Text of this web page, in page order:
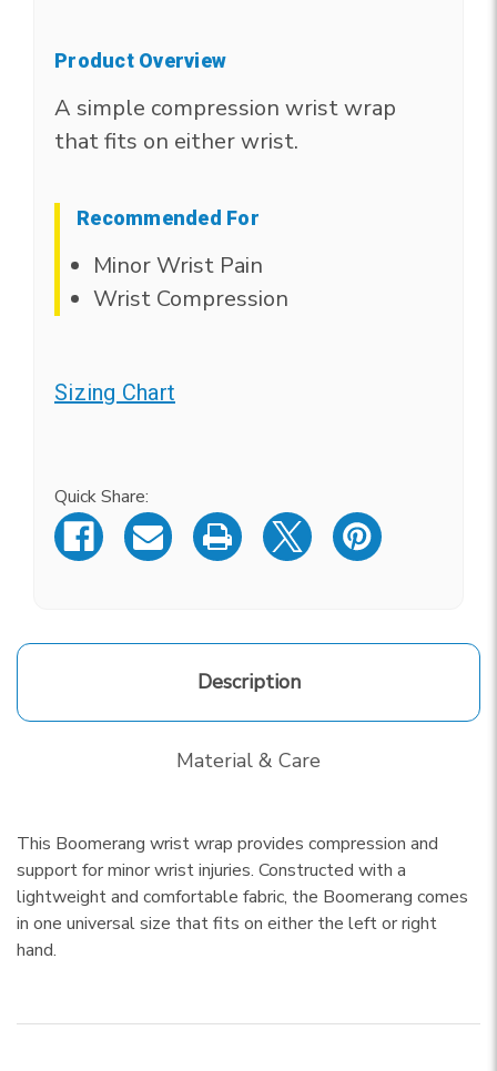
Product Overview
A simple compression wrist wrap
that fits on either wrist.
Recommended For
Minor Wrist Pain
Wrist Compression
Sizing Chart
Quick Share:
Description
Material & Care
This Boomerang wrist wrap provides compression and
support for minor wrist injuries. Constructed with a
lightweight and comfortable fabric, the Boomerang comes
in one universal size that fits on either the left or right
hand.